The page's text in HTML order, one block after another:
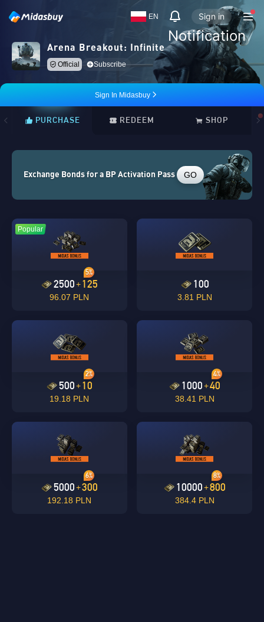
EN
Notification
Sign in
Arena Breakout: Infinite
Official Subscribe
Sign In Midasbuy
PURCHASE REDEEM SHOP
Exchange Bonds for a BP Activation Pass GO
Popular
2500 +125
5%
96.07 PLN
100
3.81 PLN
500 +10
2%
19.18 PLN
1000+40
4%
38.41 PLN
5000 +300
6%
192.18 PLN
10000+800
8%
384.4 PLN